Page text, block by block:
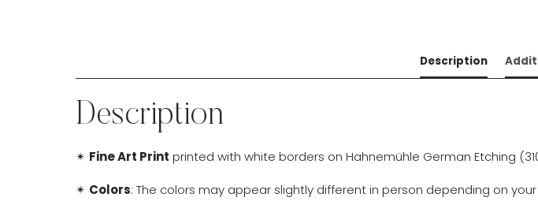
Description
Description
✴ Fine Art Print printed with white borders on Hahnemühle German Etching
✴ Colors: The colors may appear slightly different in person depending on